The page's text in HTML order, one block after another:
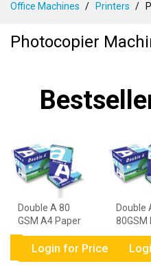
Content
Office Machines
Printers
Photocopier
Double A 80
GSM A4 Paper
- 1 Ream
Login for Price
Double
80GSM
Paper -
Ream